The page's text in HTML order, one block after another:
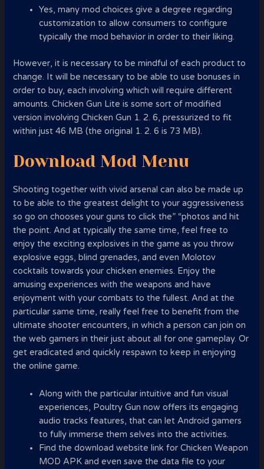
Yes, many mod choices give a degree regarding
customization to allow consumers to configure
typically the mod behavior in order to their liking.
However, it is necessary to be mindful of each product to
change. It will be necessary to be able to use bonuses in
order to buy, each involving which will require different
amounts. Chicken Gun Lite is some sort of modified
version involving Chicken Gun 1. 2. 6, pressurized to fit
within just 46 MB (the original 1. 2. 6 is 73 MB).
Download Mod Menu
Shooting together with vivid arsenal can also be made up
to be able to the greatest delight to your aggressiveness
so go on chooses your guns to click the” “photos and hit
the point. And at typically the same time, feel free to
enjoy the exciting explosives in the game as you throw
explosive eggs, blind grenades, and even Molotov
cocktails towards your chicken enemies. Enjoy the
amusing experiences with the weapons and have
enjoyment with your combats to the fullest. And at the
particular same time, really feel free to benefit from the
ultimate shooter encounters, in which a person can join on
the web gamers in their just about all for one gameplay. Or
get eradicated and quickly respawn to keep in enjoying
the online game.
Along with the particular intuitive and fun visual
experiences, Poultry Gun now offers its engaging
audio tracks features, that can let Android gamers
to fully immerse them selves into the activities.
Find the download website link for Chicken Weapon
MOD APK and even save the data file to your